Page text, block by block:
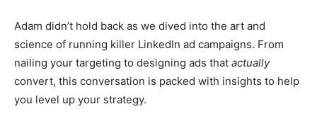
Adam didn’t hold back as we dived into the art and
science of running killer LinkedIn ad campaigns. From
nailing your targeting to designing ads that actually
convert, this conversation is packed with insights to help
you level up your strategy.